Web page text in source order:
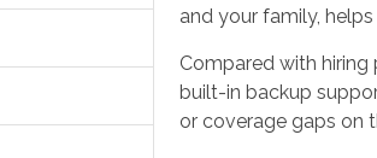
and your family,
Compared with hiring
built-in backup
or coverage gaps on